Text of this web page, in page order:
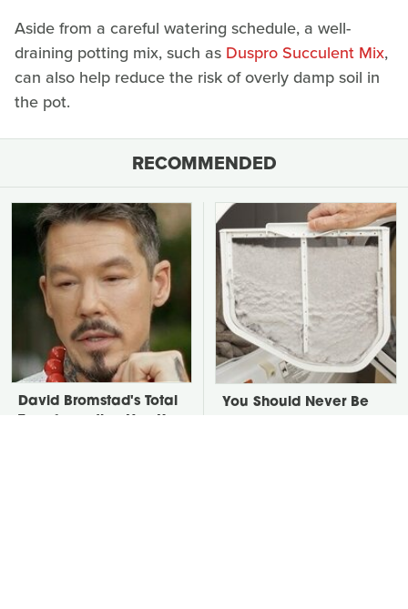
Aside from a careful watering schedule, a well-
draining potting mix, such as Duspro Succulent Mix,
can also help reduce the risk of overly damp soil in
the pot.
RECOMMENDED
David Bromstad's Total
You Should Never Be